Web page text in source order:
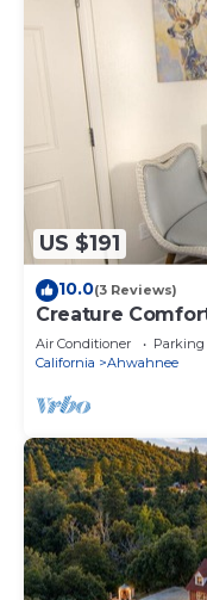
US $191
10.0(3 Reviews)
Creature
Sleeps 2
Air Conditioner Parking
California
Ahwahnee